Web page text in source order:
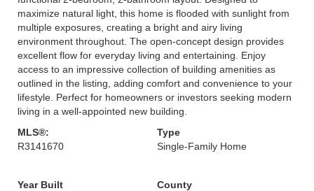
maximize natural light, this home is flooded with sunlight from
multiple exposures, creating a bright and airy living
environment throughout. The open-concept design provides
excellent flow for everyday living and entertaining. Enjoy
access to an impressive collection of building amenities as
outlined in the listing, adding comfort and convenience to your
lifestyle. Perfect for homeowners or investors seeking modern
living in a well-appointed new building.
MLS®:
R3141670
Type
Single-Family Home
Year Built
County